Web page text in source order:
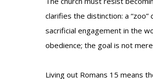
clarifies the distinction: a
sacrificial engagement in the
obedience; the goal is not
Living out Romans 15 means